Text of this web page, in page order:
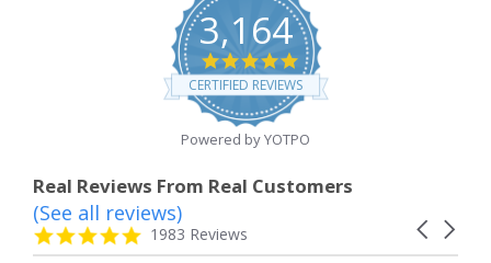
3,164
4.8
star
rating
CERTIFIED REVIEWS
Powered by YOTPO
Real Reviews From Real Customers
Reviews
carousel
Carousel
4.8
star
1983 Reviews
(See all reviews)